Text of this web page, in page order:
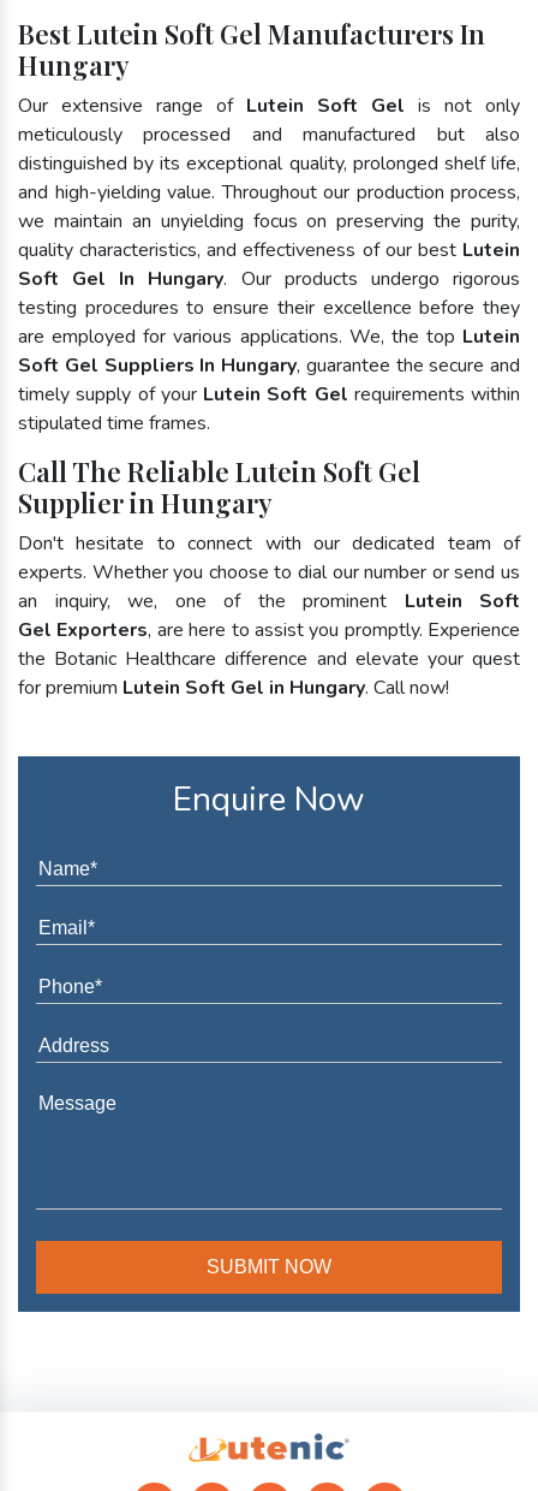
Best Lutein Soft Gel Manufacturers In
Hungary
Our extensive range of Lutein Soft Gel is not only
meticulously processed and manufactured but also
distinguished by its exceptional quality, prolonged shelf life,
and high-yielding value. Throughout our production process,
we maintain an unyielding focus on preserving the purity,
quality characteristics, and effectiveness of our best Lutein
Soft Gel In Hungary. Our products undergo rigorous
testing procedures to ensure their excellence before they
are employed for various applications. We, the top Lutein
Soft Gel Suppliers In Hungary, guarantee the secure and
timely supply of your Lutein Soft Gel requirements within
stipulated time frames.
Call The Reliable Lutein Soft Gel
Supplier in Hungary
Don't hesitate to connect with our dedicated team of
experts. Whether you choose to dial our number or send us
an inquiry, we, one of the prominent Lutein Soft
Gel Exporters, are here to assist you promptly. Experience
the Botanic Healthcare difference and elevate your quest
for premium Lutein Soft Gel in Hungary. Call now!
Enquire Now